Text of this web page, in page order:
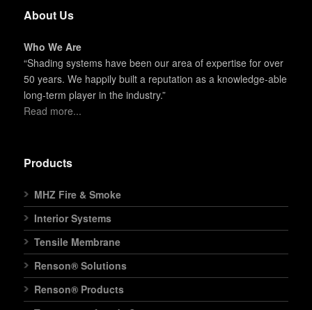
About Us
Who We Are
“Shading systems have been our area of expertise for over
50 years. We happily built a reputation as a knowledge-able
long-term player in the industry.”
Read more...
Products
MHZ Fire & Smoke
Interior Systems
Tensile Membrane
Renson® Solutions
Renson® Products